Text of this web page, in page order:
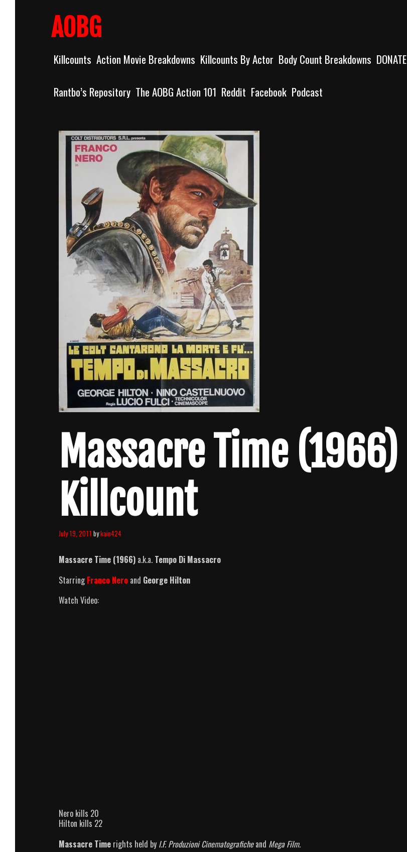
AOBG
Killcounts Action Movie Breakdowns Killcounts By Actor Body Count Breakdowns DONATE
Rantbo’s Repository The AOBG Action 101 Reddit Facebook Podcast
Massacre Time (1966)
Killcount
July 19, 2011 bykain424
Massacre Time (1966) a.k.a. Tempo Di Massacro
StarringFranco Nero and George Hilton
Watch Video:
Nero kills 20
Hilton kills 22
Massacre Time rights held by I.F. Produzioni Cinematograficheand Mega Film.